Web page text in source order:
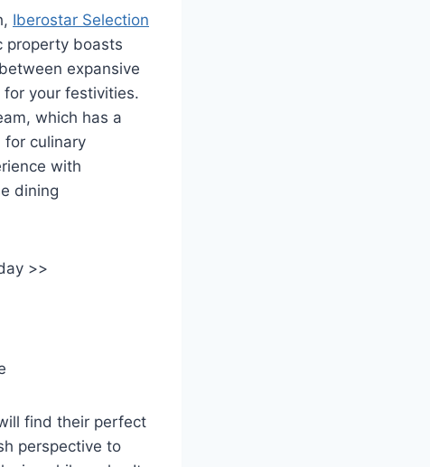
Iberostar Selection
property boasts
expansive
your festivities.
which has a
for culinary
with
dining
>>
find their perfect
perspective to